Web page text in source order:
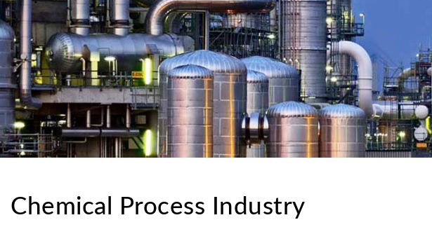
Chemical Process Industry